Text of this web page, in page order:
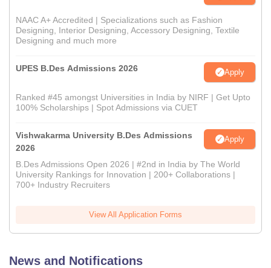
NAAC A+ Accredited | Specializations such as Fashion
Designing, Interior Designing, Accessory Designing, Textile
Designing and much more
UPES B.Des Admissions 2026 Apply
Ranked #45 amongst Universities in India by NIRF | Get Upto
100% Scholarships | Spot Admissions via CUET
Vishwakarma University B.Des Admissions
2026
Apply
B.Des Admissions Open 2026 | #2nd in India by The World
University Rankings for Innovation | 200+ Collaborations |
700+ Industry Recruiters
View All Application Forms
News and Notifications